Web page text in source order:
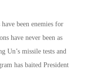
been enemies for
have never been as
Un’s missile tests and
has baited President